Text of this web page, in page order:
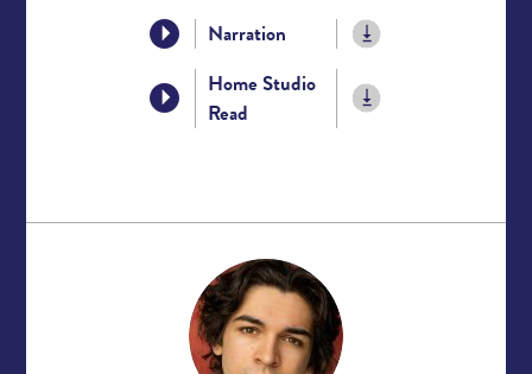
Narration
Home Studio
Read